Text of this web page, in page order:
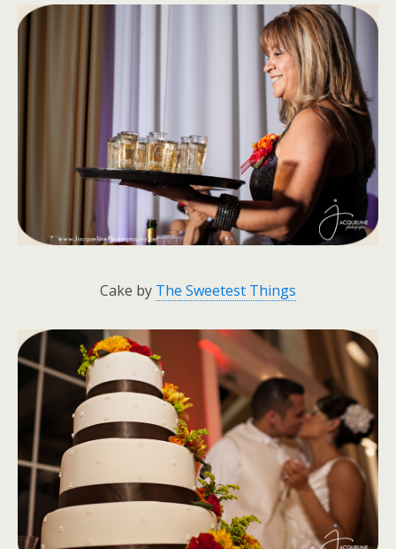
Cake by The Sweetest Things